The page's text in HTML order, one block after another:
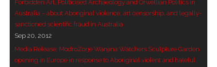
Orwellian Politics in Australia
Forbidden Art, Politicised Archaeology and Orwellian Politics in
Australia – about Aboriginal violence, art censorship, and legally-
sanctioned scientific fraud in Australia
Sep 20, 2012
Media Release: ModroZorje Wanjina Watchers Sculpture Garden
opening in Europe in response to Aboriginal violent and hateful